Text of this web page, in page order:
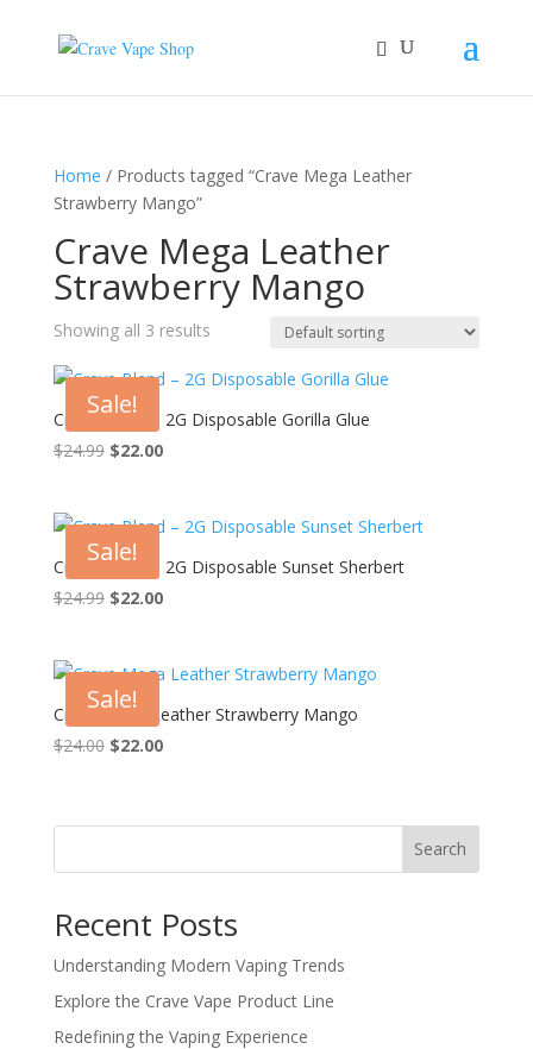
Home / Products tagged “Crave Mega Leather
Strawberry Mango”
Crave Mega Leather
Strawberry Mango
Showing all 3 results
Sale!
Crave Blend – 2G Disposable Gorilla Glue
$24.99 Original
$24.99.
$22.00Current
$22.00.
Sale!
Crave Blend – 2G Disposable Sunset Sherbert
$24.99 Original
$24.99.
$22.00Current
$22.00.
Sale!
Crave Mega Leather Strawberry Mango
$24.00 Original
$24.00.
$22.00Current
$22.00.
Search
Recent Posts
Understanding Modern Vaping Trends
Explore the Crave Vape Product Line
Redefining the Vaping Experience